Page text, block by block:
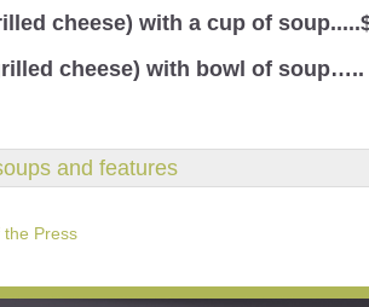
cheese) with a cup of
cheese) with bowl of soup…..
and features
the Press